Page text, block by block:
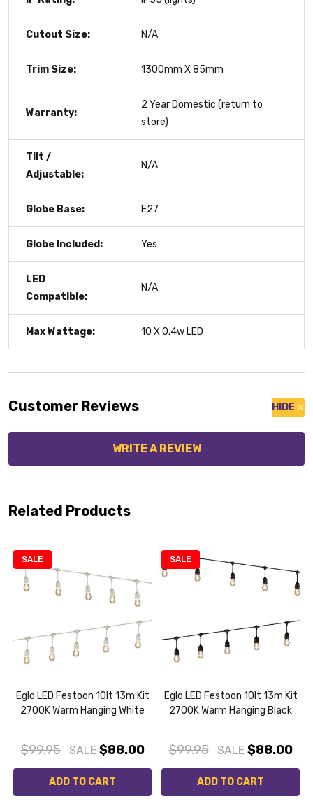
Cutout Size: N/A
Trim Size: 1300mm X 85mm
Warranty:
2 Year Domestic (return to
store)
Tilt /
Adjustable:
N/A
Globe Base: E27
Globe Included: Yes
LED
Compatible:
N/A
Max Wattage: 10 X 0.4w LED
Customer Reviews HIDE
WRITE A REVIEW
Related Products
SALE
Eglo LED Festoon 10lt 13m Kit
2700K Warm Hanging White
$99.95 SALE $88.00
ADD TO CART
SALE
Eglo LED Festoon 10lt 13m Kit
2700K Warm Hanging Black
$99.95 SALE $88.00
ADD TO CART